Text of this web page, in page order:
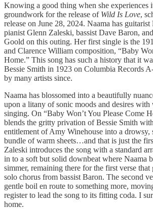
Knowing a good thing when she experiences
groundwork for the release of Wild Is Love,
release on June 28, 2024. Naama has guitarist
pianist Glenn Zaleski, bassist Dave Baron,
Goold on this outing. Her first single is the
and Clarence William composition, “Baby
Home.” This song has such a history that it
Bessie Smith in 1923 on Columbia Records
by many artists since.
Naama has blossomed into a beautifully
upon a litany of sonic moods and desires
singing. On “Baby Won’t You Please Come
blends the gritty privation of Bessie Smith
entitlement of Amy Winehouse into a drowsy,
bundle of warm sheets…and that is just the
Zaleski introduces the song with a standard
in to a soft but solid downbeat where Naama
simmer, remaining there for the first verse
solo chorus from bassist Baron. The second
gentle boil en route to something more,
register to lead the song to its fitting coda. I
home.